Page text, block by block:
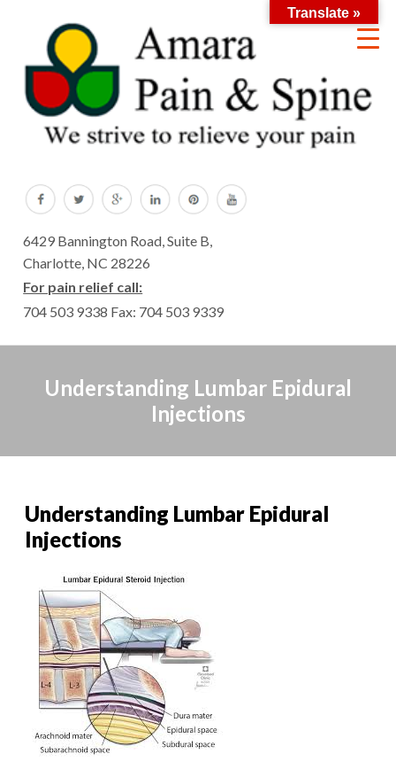
6429 Bannington Road, Suite B,
Charlotte, NC 28226
For pain relief call:
704 503 9338 Fax: 704 503 9339
Understanding Lumbar Epidural
Injections
Understanding Lumbar Epidural
Injections
Translate »